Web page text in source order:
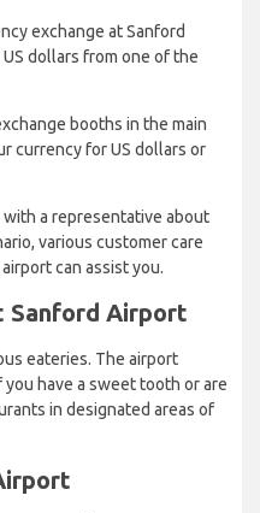
exchange at Sanford
dollars from one of the
booths in the main
currency for US dollars or
a representative about
various customer care
can assist you.
Sanford Airport
eateries. The airport
have a sweet tooth or are
in designated areas of